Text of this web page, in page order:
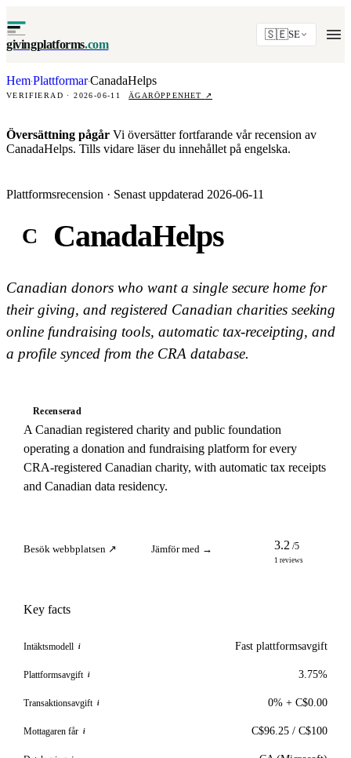
givingplatforms.com
🇸🇪SE
Hem·Plattformar·CanadaHelps
VERIFIERAD · 2026-06-11 ÄGARÖPPENHET ↗
Översättning pågår Vi översätter fortfarande vår recension av
CanadaHelps. Tills vidare läser du innehållet på engelska.
Plattformsrecension · Senast uppdaterad 2026-06-11
C CanadaHelps
Canadian donors who want a single secure home for
their giving, and registered Canadian charities seeking
online fundraising tools, automatic tax-receipting, and
a profile synced from the CRA database.
Recenserad
A Canadian registered charity and public foundation
operating a donation and fundraising platform for every
CRA-registered Canadian charity, with automatic tax receipts
and Canadian data residency.
Besök webbplatsen ↗ Jämför med → 3.2 /5
1 reviews
Key facts
Intäktsmodell i Fast plattformsavgift
Plattformsavgift i 3.75%
Transaktionsavgift i 0% + C$0.00
Mottagaren får i C$96.25 / C$100